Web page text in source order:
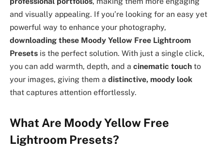
and visually appealing. If you’re looking for an easy yet
powerful way to enhance your photography,
downloading these Moody Yellow Free Lightroom
Presets is the perfect solution. With just a single click,
you can add warmth, depth, and a cinematic touch to
your images, giving them a distinctive, moody look
that captures attention effortlessly.
What Are Moody Yellow Free
Lightroom Presets?